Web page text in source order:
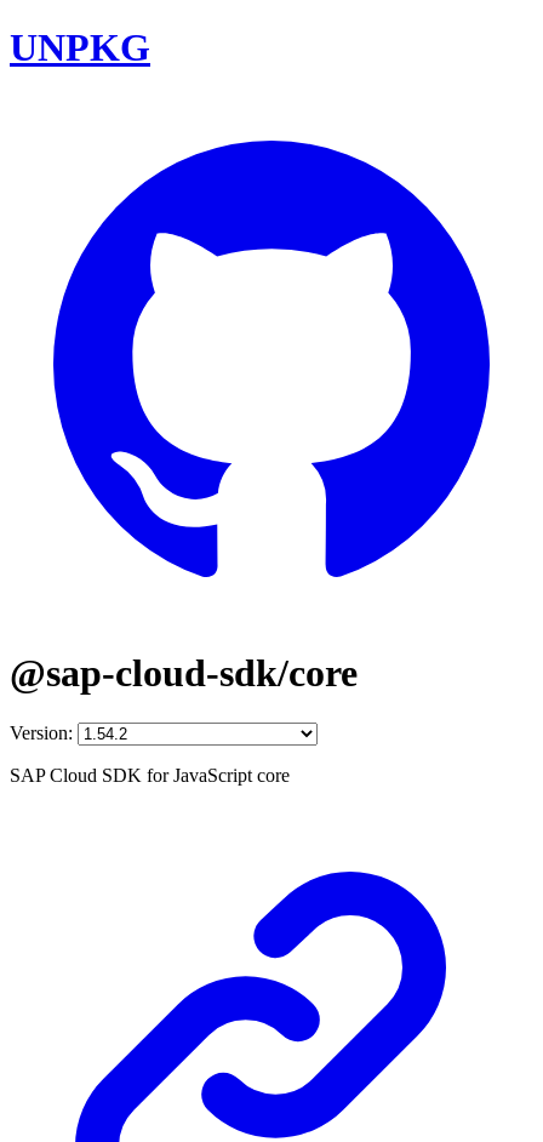
UNPKG
@sap-cloud-sdk/core
Version:
SAP Cloud SDK for JavaScript core